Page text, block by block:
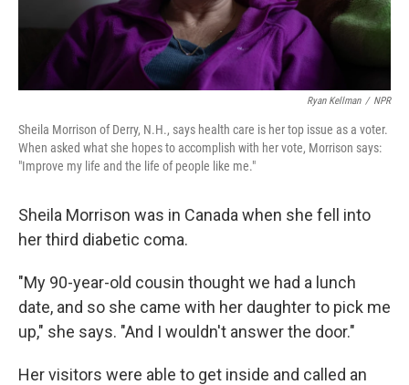
Ryan Kellman / NPR
Sheila Morrison of Derry, N.H., says health care is her top issue as a voter.
When asked what she hopes to accomplish with her vote, Morrison says:
"Improve my life and the life of people like me."
Sheila Morrison was in Canada when she fell into
her third diabetic coma.
"My 90-year-old cousin thought we had a lunch
date, and so she came with her daughter to pick me
up," she says. "And I wouldn't answer the door."
Her visitors were able to get inside and called an